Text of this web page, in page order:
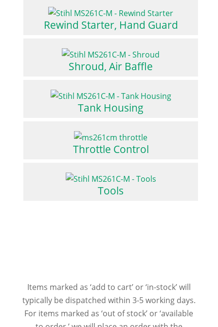
Rewind Starter, Hand Guard
Shroud, Air Baffle
Tank Housing
Throttle Control
Tools
Items marked as ‘add to cart’ or ‘in-stock’ will
typically be dispatched within 3-5 working days.
For items marked as ‘out of stock’ or ‘available